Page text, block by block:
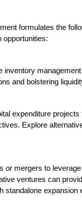
formulates the
opportunities:
inventory
and bolstering
expenditure projects
Explore
or mergers to
ventures can
standalone expansion